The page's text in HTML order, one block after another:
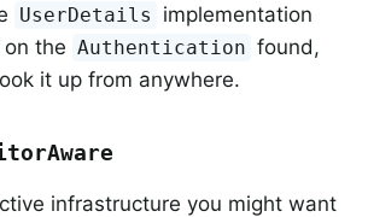
UserDetails
implementation
the Authentication found,
it up from anywhere.
infrastructure you might want